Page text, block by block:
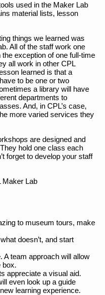
used in the Maker Lab
material lists, lesson
things we learned was
All of the staff work one
exception of one full-time
all work in other CPL
learned is that a
to be one or two
a library will have
departments to
And, in CPL’s case,
more varied services they
are designed and
hold one class each
forget to develop your staff
to museum tours, make
doesn’t, and start
A team approach will allow
box.
appreciate a visual aid.
even look up a guide
learning experience.